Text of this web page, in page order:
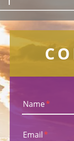
Name*
Email*